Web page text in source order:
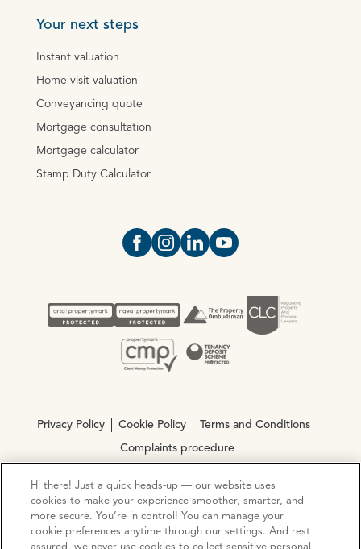
Your next steps
Instant valuation
Home visit valuation
Conveyancing quote
Mortgage consultation
Mortgage calculator
Stamp Duty Calculator
Open https://www.facebook.com/
Open https://
Open https://
Open https://
Privacy Policy Cookie Policy Terms and Conditions
Complaints procedure
© Copyright 2026 Ocean Estate Agents LTD Company
Registration No. 3111972. VAT No. 151 106 851
Hi there! Just a quick heads-up — our website uses
cookies to make your experience smoother, smarter, and
more secure. You’re in control! You can manage your
cookie preferences anytime through our settings. And rest